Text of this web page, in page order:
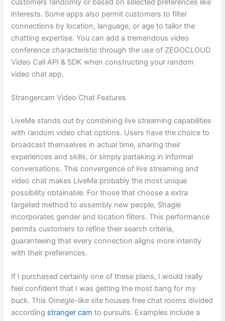
interests. Some apps also permit customers to filter
connections by location, language, or age to tailor the
chatting expertise. You can add a tremendous video
conference characteristic through the use of ZEGOCLOUD
Video Call API & SDK when constructing your random
video chat app.
Strangercam Video Chat Features
LiveMe stands out by combining live streaming capabilities
with random video chat options. Users have the choice to
broadcast themselves in actual time, sharing their
experiences and skills, or simply partaking in informal
conversations. This convergence of live streaming and
video chat makes LiveMe probably the most unique
possibility obtainable. For those that choose a extra
targeted method to assembly new people, Shagle
incorporates gender and location filters. This performance
permits customers to refine their search criteria,
guaranteeing that every connection aligns more intently
with their preferences.
If I purchased certainly one of these plans, I would really
feel confident that I was getting the most bang for my
buck. This Omegle-like site houses free chat rooms divided
according stranger cam to pursuits. Examples include a